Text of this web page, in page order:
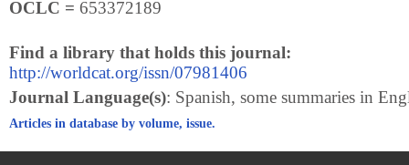
OCLC = 653372189
Find a library that holds this journal:
http://worldcat.org/issn/07981406
Journal Language(s): Spanish, some summaries in
Articles in database by volume, issue.